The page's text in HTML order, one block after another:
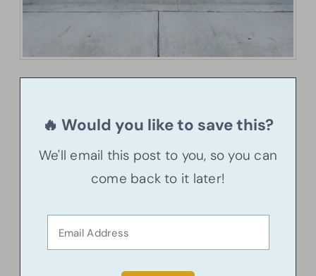
🔥 Would you like to save this?
We'll email this post to you, so you can
come back to it later!